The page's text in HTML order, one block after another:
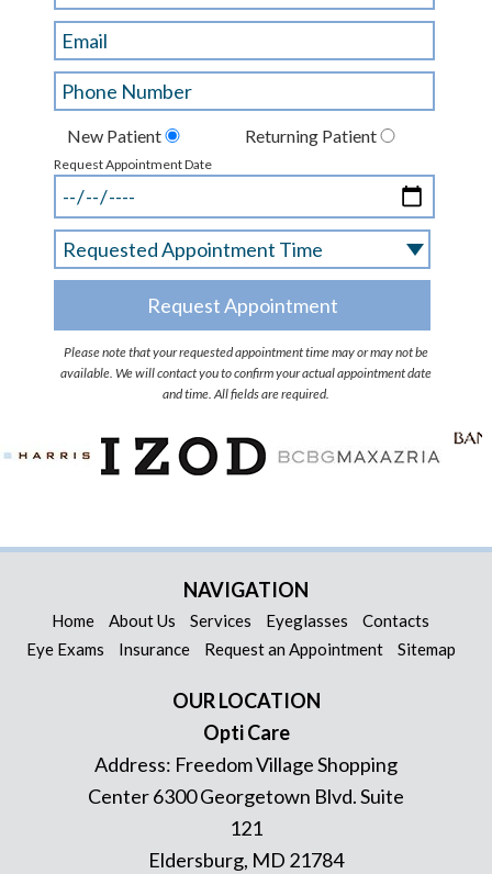
New Patient Returning Patient
Request Appointment Date
Please note that your requested appointment time may or may not be
available. We will contact you to confirm your actual appointment date
and time. All fields are required.
NAVIGATION
Home About Us Services Eyeglasses
Contacts
Eye Exams
Insurance Request an Appointment Sitemap
OUR LOCATION
Opti Care
Address: Freedom Village Shopping
Center 6300 Georgetown Blvd. Suite
121
Eldersburg, MD 21784